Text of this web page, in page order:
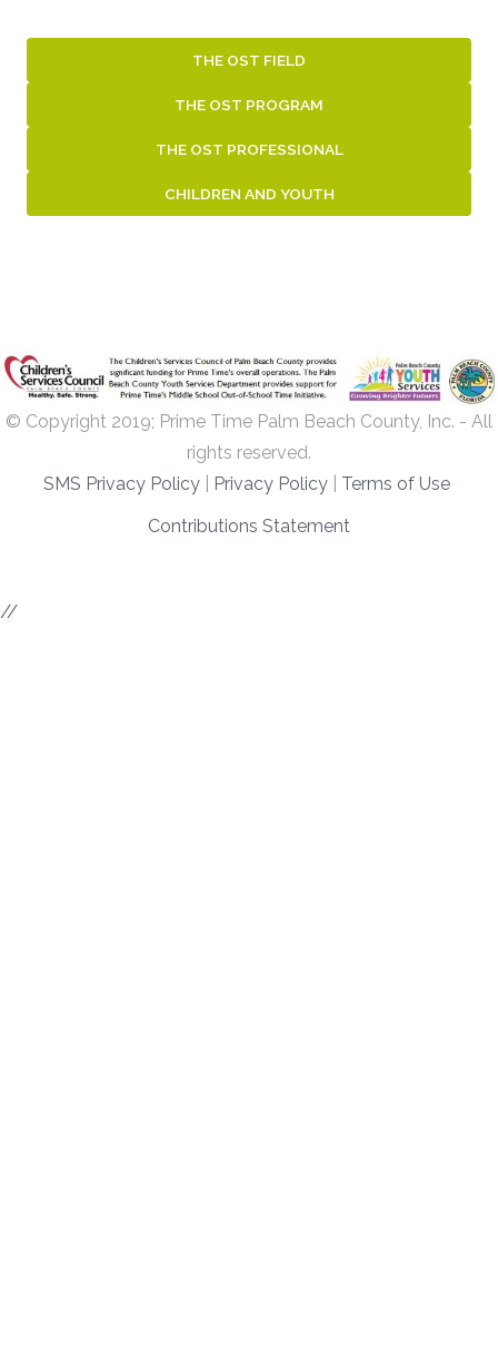
THE OST FIELD
THE OST PROGRAM
THE OST PROFESSIONAL
CHILDREN AND YOUTH
© Copyright 2019; Prime Time Palm Beach County, Inc. - All
rights reserved.
SMS Privacy Policy
Privacy Policy
Terms of Use
Contributions Statement
//